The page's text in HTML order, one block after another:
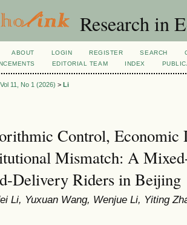
Research in
ABOUT LOGIN REGISTER SEARCH
EDITORIAL TEAM INDEX
Vol 11, No 1 (2026) > Li
Control, Economic
Mismatch: A
Delivery Riders in Beijing
Li, Yuxuan Wang, Wenjue Li, Yiting